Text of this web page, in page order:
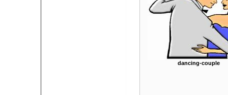
dancing-couple